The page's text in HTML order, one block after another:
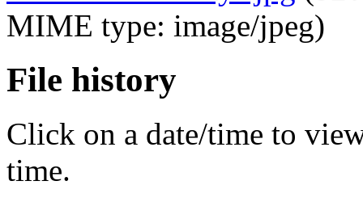
MIME type: image/jpeg)
File history
Click on a date/time to
time.